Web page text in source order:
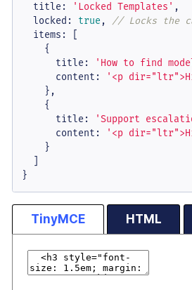
title : 'Locked Templates' ,
locked : true , // Locks the
items : [
    {
title : 'How to find
content :
'<p
    },
    {
title : 'Support
content :
'<p
    }
  ]
}
TinyMCE HTML